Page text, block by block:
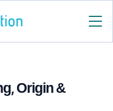
Origin &